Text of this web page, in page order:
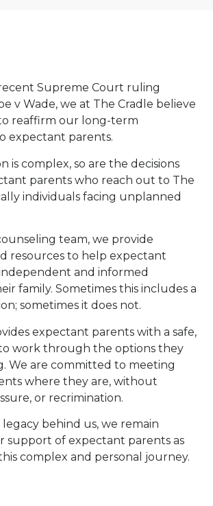
Supreme Court ruling
v Wade, we at The Cradle believe
reaffirm our long-term
expectant parents.
is complex, so are the decisions
parents who reach out to The
individuals facing unplanned
team, we provide
resources to help expectant
and informed
family. Sometimes this includes a
sometimes it does not.
expectant parents with a safe,
work through the options they
We are committed to meeting
where they are, without
or recrimination.
behind us, we remain
support of expectant parents as
complex and personal journey.